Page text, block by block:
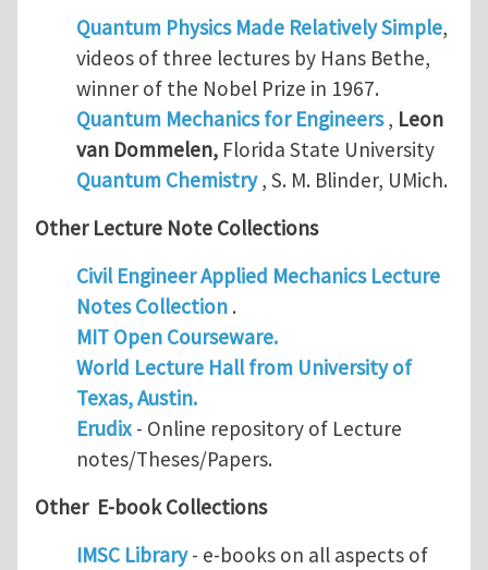
Quantum Physics Made Relatively Simple,
videos of three lectures by Hans Bethe,
winner of the Nobel Prize in 1967.
Quantum Mechanics for Engineers, Leon
van Dommelen,Florida State University
Quantum Chemistry, S. M. Blinder, UMich.
Other Lecture Note Collections
Civil Engineer Applied Mechanics Lecture
Notes Collection.
MIT Open Courseware.
World Lecture Hall from University of
Texas, Austin.
Erudix- Online repository of Lecture
notes/Theses/Papers.
Other E-book Collections
IMSC Library- e-books on all aspects of